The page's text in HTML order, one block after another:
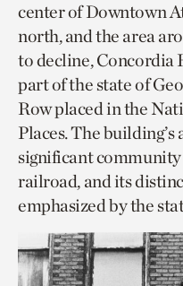
center of Downtown
north, and the area
to decline, Concordia
part of the state of
Row placed in the
Places. The
significant
railroad, and its
emphasized by the